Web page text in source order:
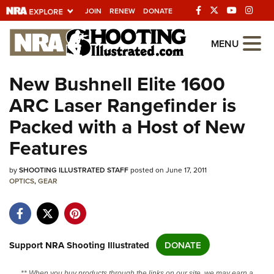
JOIN RENEW DONATE
Explore The NRA
Universe Of Websites
Quick Links
NRA.ORG
Manage Your Membership
NRA Near You
State and Federal Gun Laws
MENU
New Bushnell Elite 1600
ARC Laser Rangefinder is
Packed with a Host of New
Features
bySHOOTING ILLUSTRATED STAFFposted on June 17, 2011
OPTICS,GEAR
Support NRA Shooting Illustrated DONATE